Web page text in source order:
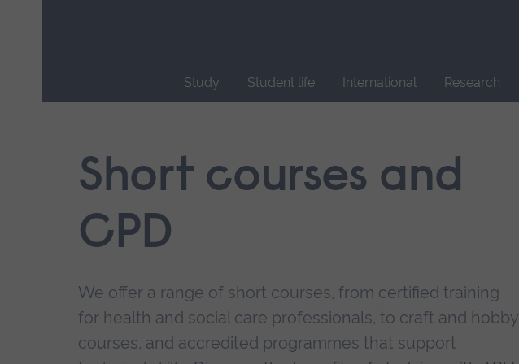
Study Student life International Research
navigation.Short courses and
CPD
We offer a range of short courses, from certified training
for health and social care professionals, to craft and hobby
courses, and accredited programmes that support